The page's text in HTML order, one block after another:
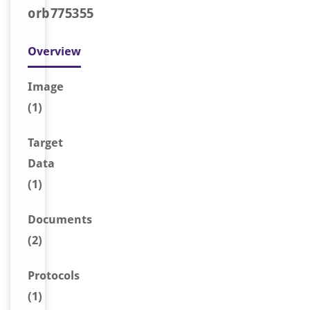
orb775355
Overview
Image
(1)
Target
Data
(1)
Documents
(2)
Protocols
(1)